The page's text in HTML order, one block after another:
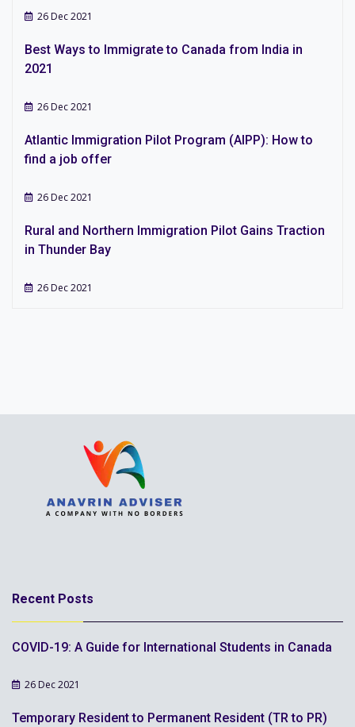
26 Dec 2021
Best Ways to Immigrate to Canada from India in
2021
26 Dec 2021
Atlantic Immigration Pilot Program (AIPP): How to
find a job offer
26 Dec 2021
Rural and Northern Immigration Pilot Gains Traction
in Thunder Bay
26 Dec 2021
Recent Posts
COVID-19: A Guide for International Students in Canada
26 Dec 2021
Temporary Resident to Permanent Resident (TR to PR)